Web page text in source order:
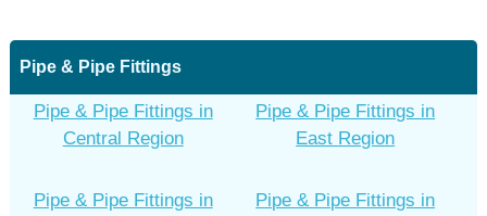
Pipe & Pipe Fittings
Pipe & Pipe Fittings in
Central Region
Pipe & Pipe Fittings in
East Region
Pipe & Pipe Fittings in
Pipe & Pipe Fittings in